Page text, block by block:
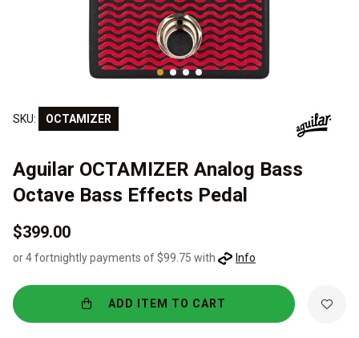
SKU: OCTAMIZER
Aguilar OCTAMIZER Analog Bass
Octave Bass Effects Pedal
$399.00
or 4 fortnightly payments of $99.75 with Info
ADD ITEM TO CART